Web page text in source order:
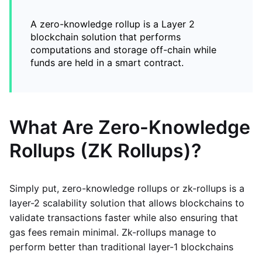
A zero-knowledge rollup is a Layer 2
blockchain solution that performs
computations and storage off-chain while
funds are held in a smart contract.
What Are Zero-Knowledge
Rollups (ZK Rollups)?
Simply put, zero-knowledge rollups or zk-rollups is a
layer-2 scalability solution that allows blockchains to
validate transactions faster while also ensuring that
gas fees remain minimal. Zk-rollups manage to
perform better than traditional layer-1 blockchains